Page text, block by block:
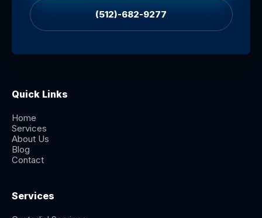
(512)-682-9277
Quick Links
Home
Services
About Us
Blog
Contact
Services